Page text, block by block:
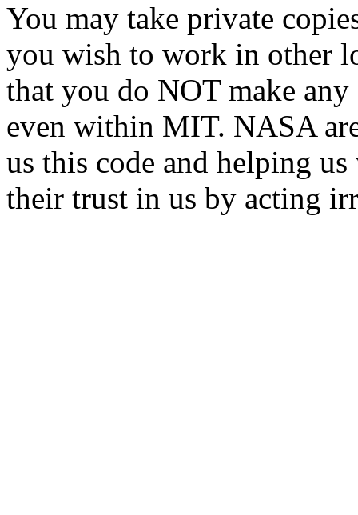
You may take private
you wish to work in other
that you do NOT make
even within MIT. NASA
us this code and helping
their trust in us by acting